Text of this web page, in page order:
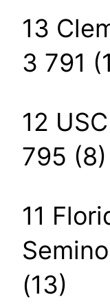
13
3 791
12
795 (8)
11
(13)